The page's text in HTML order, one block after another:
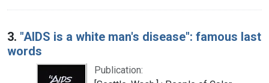
3. "AIDS is a white man's disease": famous last
words
Publication: